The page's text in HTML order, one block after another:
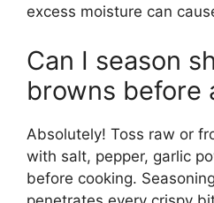
excess moisture can
Can I season
browns before
Absolutely! Toss raw or
with salt, pepper, garlic
before cooking.